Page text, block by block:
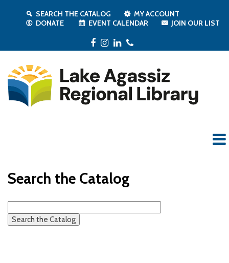
SEARCH THE CATALOG
MY ACCOUNT
DONATE
EVENT CALENDAR JOIN OUR LIST
Facebook
Instagram
LinkedIn
Search the Catalog